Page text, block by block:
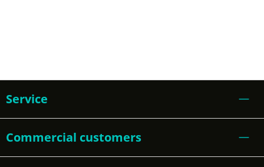
Service
Commercial customers